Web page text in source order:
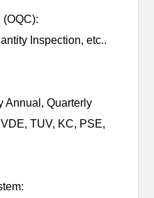
Inspection, etc..
Annual, Quarterly
TUV, KC, PSE,